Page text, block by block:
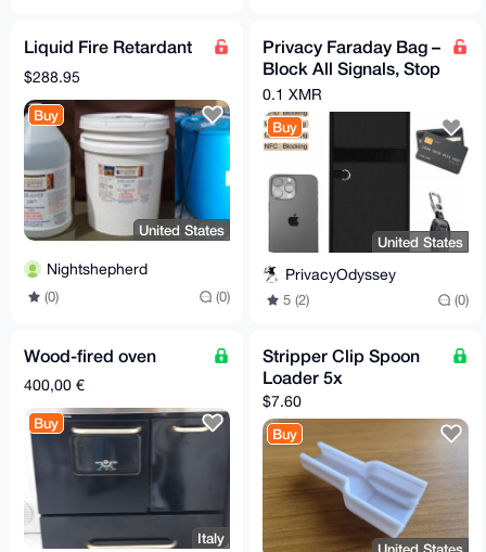
Liquid Fire Retardant
$288.95
Buy
United States
Nightshepherd
(0) (0)
Privacy Faraday Bag –
Block All Signals, Stop
Tracking (Phone, Car
Keys, RFID)
0.1 XMR
Buy
United States
PrivacyOdyssey
5 (2) (0)
Wood-fired oven
400,00 €
Buy
Italy
Stripper Clip Spoon
Loader 5x
$7.60
Buy